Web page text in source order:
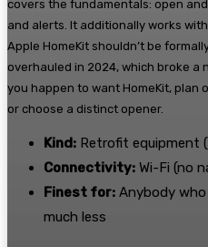
covers the fundamentals: open
and alerts. It additionally works
Apple HomeKit shouldn’t be
overhauled in 2024, which broke
you happen to want HomeKit, plan
or choose a distinct opener.
Kind: Retrofit equipment
Connectivity: Wi-Fi (no
Finest for: Anybody
much less